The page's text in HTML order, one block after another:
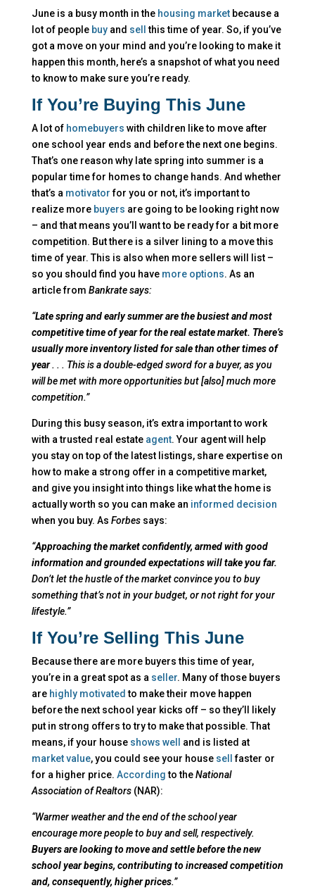
June is a busy month in the housing marketbecause a
lot of people buyand sell
this time of year. So, if you’ve
got a move on your mind and you’re looking to make it
happen this month, here’s a snapshot of what you need
to know to make sure you’re ready.
If You’re Buying This June
A lot of homebuyers with children like to move after
one school year ends and before the next one begins.
That’s one reason why late spring into summer is a
popular time for homes to change hands. And whether
that’s a motivatorfor you or not, it’s important to
realize more buyers are going to be looking right now
– and that means you’ll want to be ready for a bit more
competition. But there is a silver lining to a move this
time of year. This is also when more sellers will list –
so you should find you have more options. As an
article from Bankrate says:
“Late spring and early summer are the busiest and most
competitive time of year for the real estate market. There’s
usually more inventory listed for sale than other times of
year. . . This is a double-edged sword for a buyer, as you
will be met with more opportunities but [also] much more
competition.”
During this busy season, it’s extra important to work
with a trusted real estate agent. Your agent will help
you stay on top of the latest listings, share expertise on
how to make a strong offer in a competitive market,
and give you insight into things like what the home is
actually worth so you can make an informed decision
when you buy. As Forbessays:
“Approaching the market confidently, armed with good
information and grounded expectations will take you far.
Don’t let the hustle of the market convince you to buy
something that’s not in your budget, or not right for your
lifestyle.”
If You’re Selling This June
Because there are more buyers this time of year,
you’re in a great spot as a seller. Many of those buyers
are highly motivated to make their move happen
before the next school year kicks off – so they’ll likely
put in strong offers to try to make that possible. That
means, if your house shows well
and is listed at
market value, you could see your house sell
faster or
for a higher price. Accordingto theNational
Association of Realtors(NAR):
“Warmer weather and the end of the school year
encourage more people to buy and sell, respectively.
Buyers are looking to move and settle before the new
school year begins, contributing to increased competition
and, consequently, higher prices.”